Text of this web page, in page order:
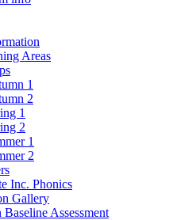
Areas
1
2
1
2
1
2
Inc. Phonics
Gallery
Baseline Assessment